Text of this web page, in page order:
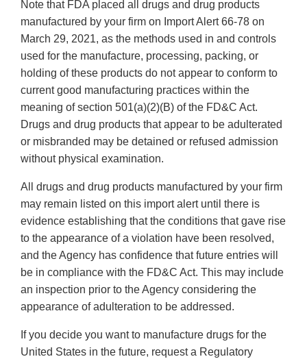
Note that FDA placed all drugs and drug products
manufactured by your firm on Import Alert 66-78 on
March 29, 2021, as the methods used in and controls
used for the manufacture, processing, packing, or
holding of these products do not appear to conform to
current good manufacturing practices within the
meaning of section 501(a)(2)(B) of the FD&C Act.
Drugs and drug products that appear to be adulterated
or misbranded may be detained or refused admission
without physical examination.
All drugs and drug products manufactured by your firm
may remain listed on this import alert until there is
evidence establishing that the conditions that gave rise
to the appearance of a violation have been resolved,
and the Agency has confidence that future entries will
be in compliance with the FD&C Act. This may include
an inspection prior to the Agency considering the
appearance of adulteration to be addressed.
If you decide you want to manufacture drugs for the
United States in the future, request a Regulatory